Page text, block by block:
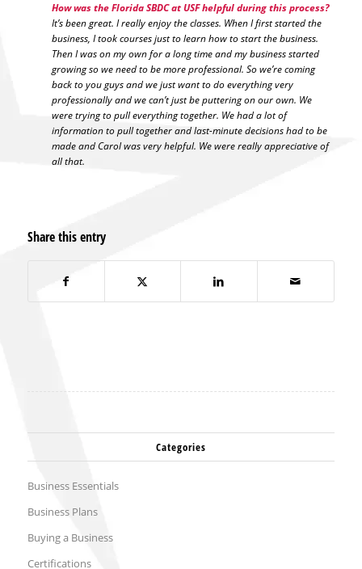
How was the Florida SBDC at USF helpful during this process?
It’s been great. I really enjoy the classes. When I first started the
business, I took courses just to learn how to start the business.
Then I was on my own for a long time and my business started
growing so we need to be more professional. So we’re coming
back to you guys and we just want to do everything very
professionally and we can’t just be puttering on our own. We
were trying to pull everything together. We had a lot of
information to pull together and last-minute decisions had to be
made and Carol was very helpful. We were really appreciative of
all that.
Share this entry
Categories
Business Essentials
Business Plans
Buying a Business
Certifications